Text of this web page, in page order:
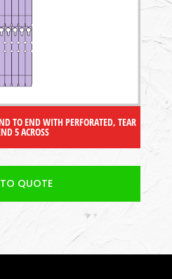
TO END WITH PERFORATED, TEAR
5 ACROSS
QUOTE